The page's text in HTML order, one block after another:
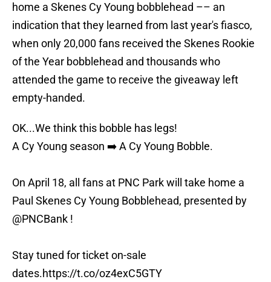
home a Skenes Cy Young bobblehead –– an
indication that they learned from last year's fiasco,
when only 20,000 fans received the Skenes Rookie
of the Year bobblehead and thousands who
attended the game to receive the giveaway left
empty-handed.
OK...We think this bobble has legs!
A Cy Young season ➡️ A Cy Young Bobble.
On April 18, all fans at PNC Park will take home a
Paul Skenes Cy Young Bobblehead, presented by
@PNCBank !
Stay tuned for ticket on-sale
dates.https://t.co/oz4exC5GTY